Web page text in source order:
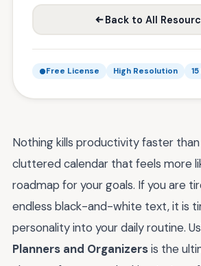
Back to All
Free License High Resolution
Nothing kills productivity faster than
cluttered calendar that feels more
roadmap for your goals. If you are
endless black-and-white text, it is
personality into your daily routine.
Planners and Organizersis the